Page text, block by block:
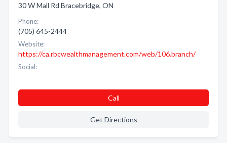
30 W Mall Rd Bracebridge, ON
Phone:
(705) 645-2444
Website:
https://ca.rbcwealthmanagement.com/web/106.branch/
Social:
Call
Get Directions